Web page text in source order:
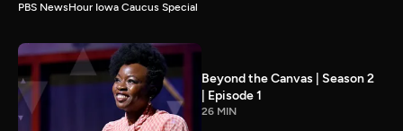
PBS NewsHour Iowa Caucus Special
Beyond the Canvas | Season 2
| Episode 1
26 MIN